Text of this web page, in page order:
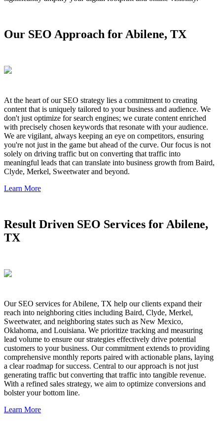
Our SEO Approach for Abilene, TX
At the heart of our SEO strategy lies a commitment to creating
content that is uniquely tailored to your business and audience. We
don't just optimize for search engines; we curate content enriched
with precisely chosen keywords that resonate with your audience.
We are vigilant, always keeping an eye on competitors, ensuring
you're not just in the game but ahead of the curve. Our focus is not
solely on driving traffic but on converting that traffic into
meaningful leads that can translate into business growth from Baird,
Clyde, Merkel, Sweetwater and beyond.
Learn More
Result Driven SEO Services for Abilene,
TX
Our SEO services for Abilene, TX help our clients expand their
reach into neighboring cities including Baird, Clyde, Merkel,
Sweetwater, and neighboring states such as New Mexico,
Oklahoma, and Louisiana. We prioritize tracking and measuring
lead volume to ensure our strategies effectively drive potential
customers to your business. Our commitment extends to providing
comprehensive monthly reports paired with actionable plans, laying
a clear roadmap for success. Central to our approach is not just
generating traffic but converting that traffic into tangible revenue.
With a refined sales strategy, we aim to optimize conversions and
bolster your bottom line.
Learn More